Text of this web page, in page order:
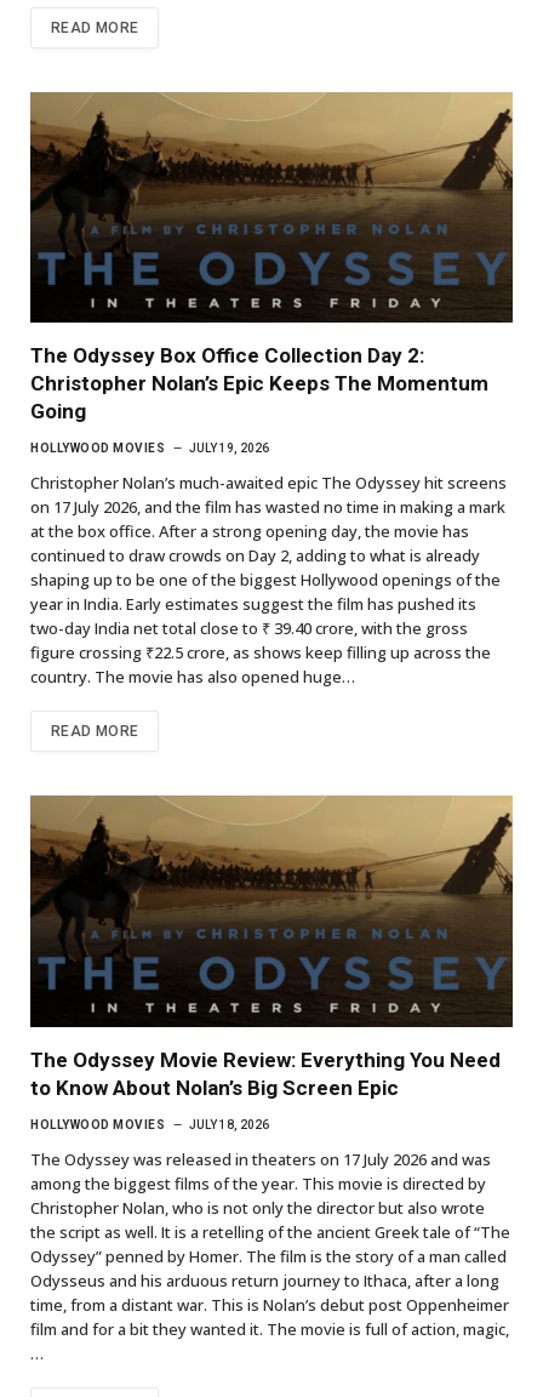
READ MORE
The Odyssey Box Office Collection Day 2:
Christopher Nolan’s Epic Keeps The Momentum
Going
HOLLYWOOD MOVIES JULY 19, 2026
Christopher Nolan’s much-awaited epic The Odyssey hit screens
on 17 July 2026, and the film has wasted no time in making a mark
at the box office. After a strong opening day, the movie has
continued to draw crowds on Day 2, adding to what is already
shaping up to be one of the biggest Hollywood openings of the
year in India. Early estimates suggest the film has pushed its
two-day India net total close to ₹ 39.40 crore, with the gross
figure crossing ₹22.5 crore, as shows keep filling up across the
country. The movie has also opened huge…
READ MORE
The Odyssey Movie Review: Everything You Need
to Know About Nolan’s Big Screen Epic
HOLLYWOOD MOVIES JULY 18, 2026
The Odyssey was released in theaters on 17 July 2026 and was
among the biggest films of the year. This movie is directed by
Christopher Nolan, who is not only the director but also wrote
the script as well. It is a retelling of the ancient Greek tale of “The
Odyssey” penned by Homer. The film is the story of a man called
Odysseus and his arduous return journey to Ithaca, after a long
time, from a distant war. This is Nolan’s debut post Oppenheimer
film and for a bit they wanted it. The movie is full of action, magic,
…